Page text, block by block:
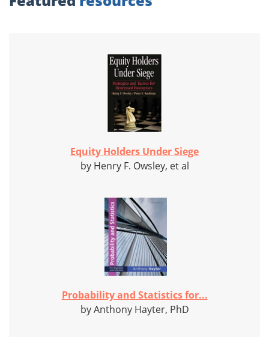
Equity Holders Under Siege
by Henry F. Owsley, et al
Probability and Statistics for...
by Anthony Hayter, PhD